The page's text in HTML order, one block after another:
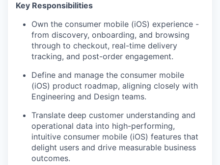
Key Responsibilities
Own the consumer mobile (iOS) experience -
from discovery, onboarding, and browsing
through to checkout, real-time delivery
tracking, and post-order engagement.
Define and manage the consumer mobile
(iOS) product roadmap, aligning closely with
Engineering and Design teams.
Translate deep customer understanding and
operational data into high-performing,
intuitive consumer mobile (iOS) features that
delight users and drive measurable business
outcomes.